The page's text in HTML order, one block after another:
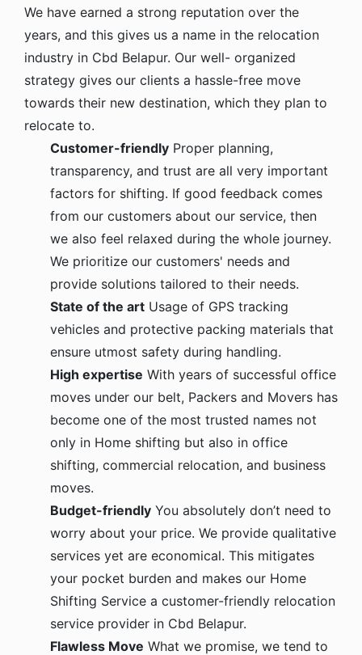
We have earned a strong reputation over the
years, and this gives us a name in the relocation
industry in Cbd Belapur. Our well- organized
strategy gives our clients a hassle-free move
towards their new destination, which they plan to
relocate to.
Customer-friendly Proper planning,
transparency, and trust are all very important
factors for shifting. If good feedback comes
from our customers about our service, then
we also feel relaxed during the whole journey.
We prioritize our customers' needs and
provide solutions tailored to their needs.
State of the art Usage of GPS tracking
vehicles and protective packing materials that
ensure utmost safety during handling.
High expertise With years of successful office
moves under our belt, Packers and Movers has
become one of the most trusted names not
only in Home shifting but also in office
shifting, commercial relocation, and business
moves.
Budget-friendly You absolutely don’t need to
worry about your price. We provide qualitative
services yet are economical. This mitigates
your pocket burden and makes our Home
Shifting Service a customer-friendly relocation
service provider in Cbd Belapur.
Flawless Move What we promise, we tend to